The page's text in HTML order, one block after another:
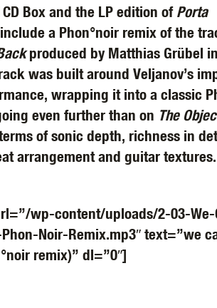
Box and the LP edition of Porta
a Phon°noir remix of the
produced by Matthias Grübel
was built around Veljanov’s
wrapping it into a classic
even further than on The
of sonic depth, richness in
arrangement and guitar textures.
wp-content/uploads/2-03-We-
Noir-Remix.mp3″ text=”we
remix)” dl=”0″]